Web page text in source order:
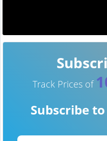
Track Prices of
Subscribe